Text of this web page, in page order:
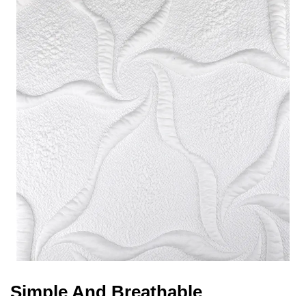
Simple And Breathable